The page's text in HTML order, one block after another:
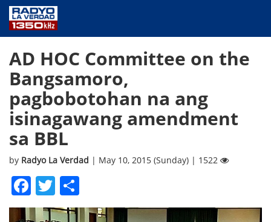
PUBLIC SERVICE
ANNOUNCEMENTS
PROGRAMS
ABOUT
CONTACT US
AD HOC Committee on the
Bangsamoro,
pagbobotohan na ang
isinagawang amendment
sa BBL
by Radyo La Verdad | May 10, 2015 (Sunday) | 1522
Facebook
Twitter